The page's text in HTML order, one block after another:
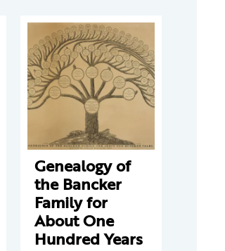
Genealogy of
the Bancker
Family for
About One
Hundred Years